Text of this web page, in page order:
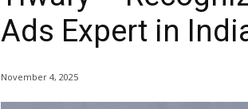
Ads Expert in
November 4, 2025